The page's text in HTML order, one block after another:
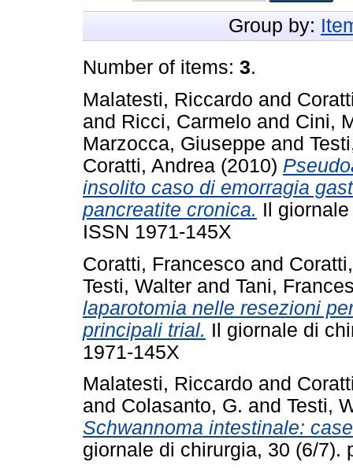
Group by:
Number of items: 3.
Malatesti, Riccardo and
and Ricci, Carmelo and Cini,
Marzocca, Giuseppe and
Coratti, Andrea (2010)
insolito caso di emorragia
pancreatite cronica. Il
ISSN 1971-145X
Coratti, Francesco and
Testi, Walter and Tani,
laparotomia nelle resezioni
principali trial. Il giornale di
1971-145X
Malatesti, Riccardo and
and Colasanto, G. and Testi,
Schwannoma intestinale:
giornale di chirurgia, 30 (6/7).